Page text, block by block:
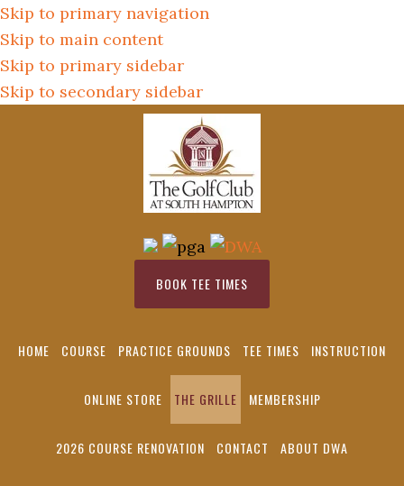
Skip to primary navigation
Skip to main content
Skip to primary sidebar
Skip to secondary sidebar
BOOK TEE TIMES
HOME COURSE PRACTICE GROUNDS TEE TIMES INSTRUCTION
ONLINE STORE THE GRILLE MEMBERSHIP
2026 COURSE RENOVATION CONTACT ABOUT DWA